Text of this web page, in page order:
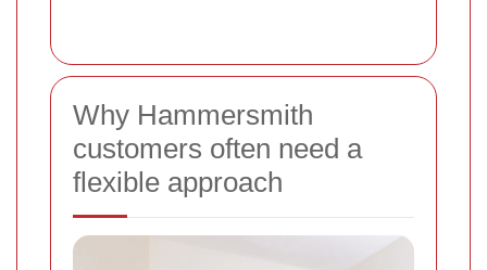
Why Hammersmith
customers often need a
flexible approach